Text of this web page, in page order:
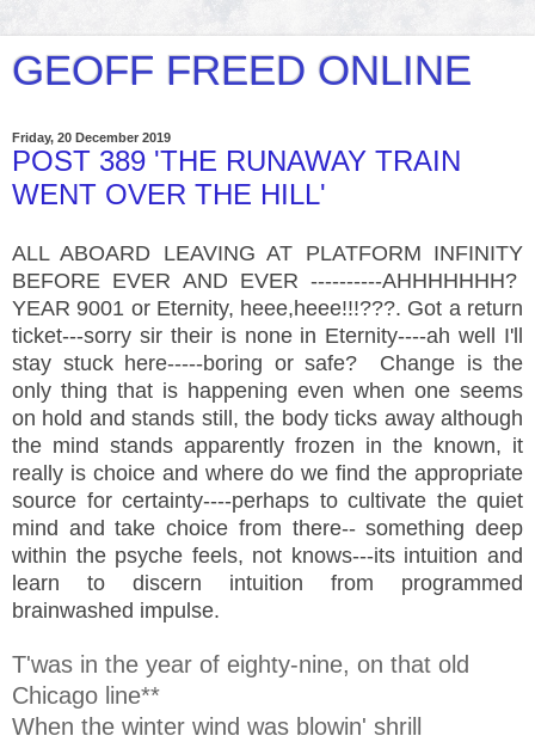
GEOFF FREED ONLINE
Friday, 20 December 2019
POST 389 'THE RUNAWAY TRAIN
WENT OVER THE HILL'
ALL ABOARD LEAVING AT PLATFORM INFINITY
BEFORE EVER AND EVER ----------AHHHHHHH?
YEAR 9001 or Eternity, heee,heee!!!???. Got a return
ticket---sorry sir their is none in Eternity----ah well I'll
stay stuck here-----boring or safe? Change is the
only thing that is happening even when one seems
on hold and stands still, the body ticks away although
the mind stands apparently frozen in the known, it
really is choice and where do we find the appropriate
source for certainty----perhaps to cultivate the quiet
mind and take choice from there-- something deep
within the psyche feels, not knows---its intuition and
learn to discern intuition from programmed
brainwashed impulse.
T'was in the year of eighty-nine, on that old
Chicago line**
When the winter wind was blowin' shrill